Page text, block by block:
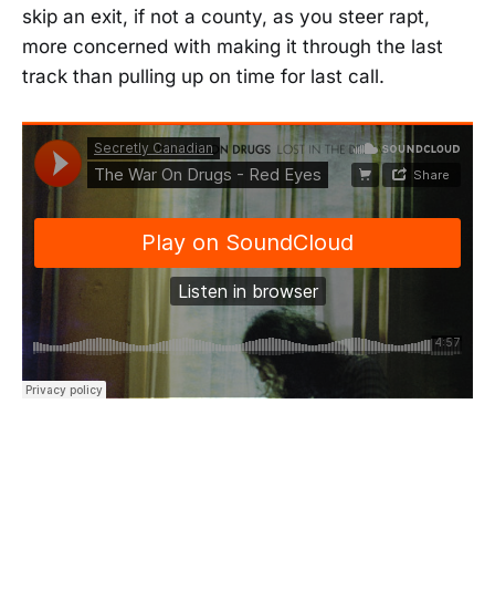
skip an exit, if not a county, as you steer rapt,
more concerned with making it through the last
track than pulling up on time for last call.